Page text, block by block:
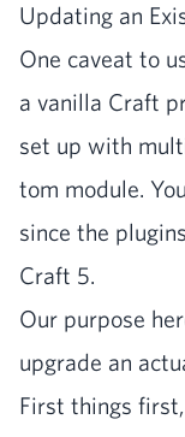
Updat­ing an
One caveat to
a vanil­la Craft
set up with
tom mod­ule.
since the
Craft 5.
Our pur­pose
upgrade an
First things